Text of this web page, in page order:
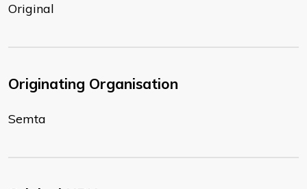
Original
Originating Organisation
Semta